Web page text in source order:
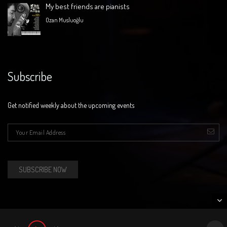
My best friends are pianists
Ozan Musluoğlu
Subscribe
Get notified weekly about the upcoming events
E-mail *